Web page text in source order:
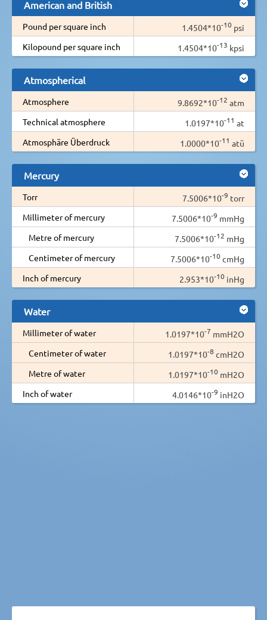
American and British
Pound per square inch 1.4504*10-10 psi
Kilopound per square inch
1.4504*10-13 kpsi
Atmospherical
Atmosphere 9.8692*10-12 atm
Technical atmosphere
1.0197*10-11 at
Atmosphäre Überdruck
1.0000*10-11 atü
Mercury
Torr 7.5006*10-9 torr
Millimeter of mercury
7.5006*10-9 mmHg
Metre of mercury
7.5006*10-12 mHg
Centimeter of mercury
7.5006*10-10 cmHg
Inch of mercury
2.953*10-10 inHg
Water
Millimeter of water 1.0197*10-7 mmH2O
Centimeter of water
1.0197*10-8 cmH2O
Metre of water
1.0197*10-10 mH2O
Inch of water
4.0146*10-9 inH2O